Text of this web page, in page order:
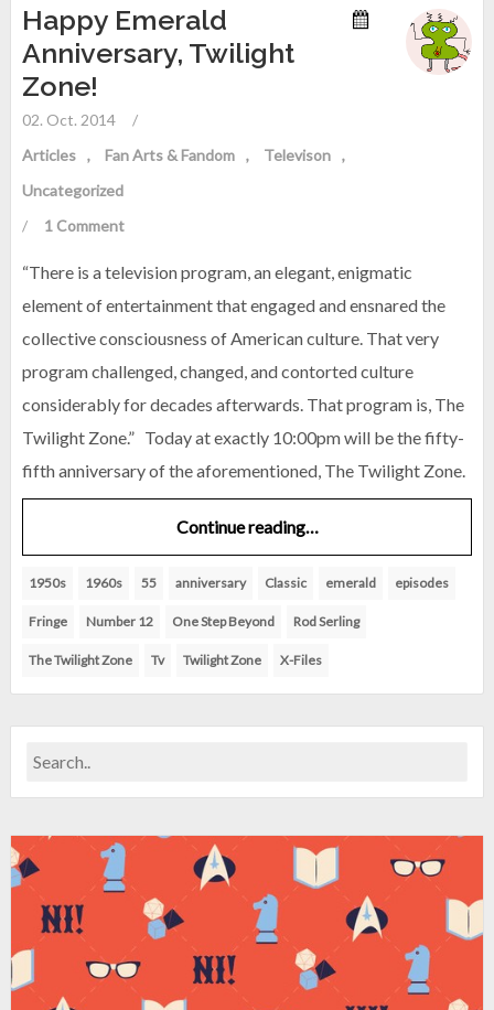
Happy Emerald
Anniversary, Twilight
Zone!
02. Oct. 2014
/
Articles
Fan Arts & Fandom
Televison
Uncategorized
/
1 Comment
“There is a television program, an elegant, enigmatic
element of entertainment that engaged and ensnared the
collective consciousness of American culture. That very
program challenged, changed, and contorted culture
considerably for decades afterwards. That program is, The
Twilight Zone.” Today at exactly 10:00pm will be the fifty-
fifth anniversary of the aforementioned, The Twilight Zone.
Continue reading…
1950s 1960s 55 anniversary Classic emerald episodes
Fringe Number 12 One Step Beyond Rod Serling
The Twilight Zone Tv Twilight Zone X-Files